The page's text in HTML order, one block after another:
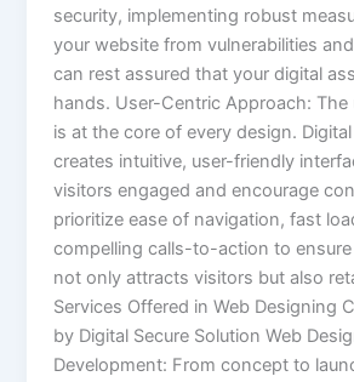
security, implementing robust
your website from vulnerabilities
can rest assured that your digital
hands. User-Centric Approach: The
is at the core of every design.
creates intuitive, user-friendly
visitors engaged and encourage
prioritize ease of navigation, fast
compelling calls-to-action to
not only attracts visitors but also
Services Offered in Web Designing
by Digital Secure Solution Web
Development: From concept to